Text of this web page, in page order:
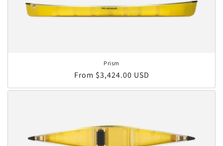
Prism
Regular price
From $3,424.00 USD